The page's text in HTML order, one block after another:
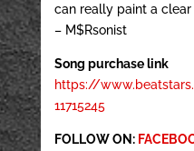
can really paint a clear
– M$Rsonist
Song purchase link
https://
11715245
FOLLOW ON: